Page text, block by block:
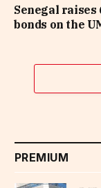
Senegal
bonds on the
PREMIUM